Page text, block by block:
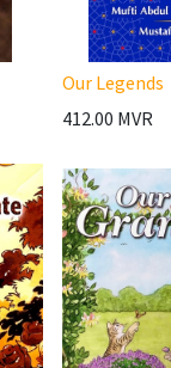
Our Legends
412.00 MVR